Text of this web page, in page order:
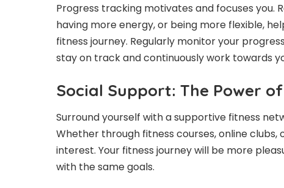
Progress tracking motivates and focuses you.
having more energy, or being more flexible,
fitness journey. Regularly monitor your
stay on track and continuously work towards
Social Support: The Power
Surround yourself with a supportive fitness
Whether through fitness courses, online
interest. Your fitness journey will be more
with the same goals.